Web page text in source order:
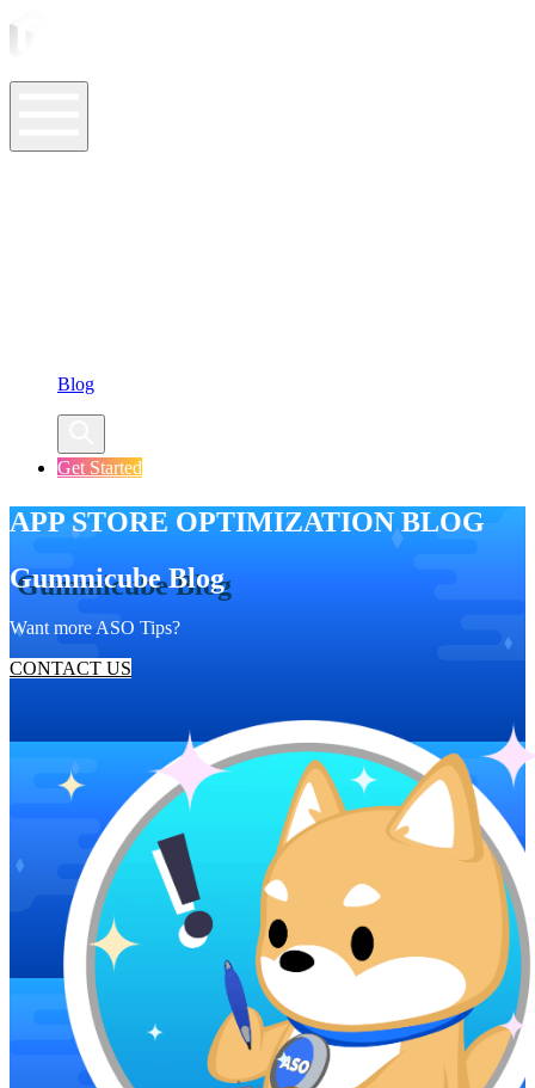
Blog
Get Started
APP STORE OPTIMIZATION BLOG
Gummicube Blog
Want more ASO Tips?
CONTACT US